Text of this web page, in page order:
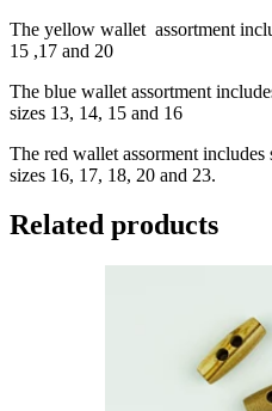
The yellow wallet assortment
15 ,17 and 20
The blue wallet assortment
sizes 13, 14, 15 and 16
The red wallet assorment
sizes 16, 17, 18, 20 and 23.
Related products